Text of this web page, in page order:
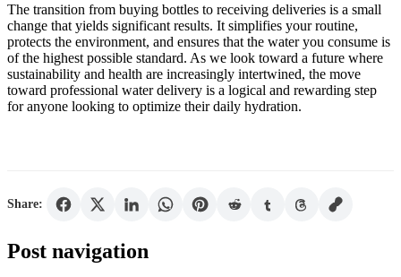
The transition from buying bottles to receiving deliveries is a small
change that yields significant results. It simplifies your routine,
protects the environment, and ensures that the water you consume is
of the highest possible standard. As we look toward a future where
sustainability and health are increasingly intertwined, the move
toward professional water delivery is a logical and rewarding step
for anyone looking to optimize their daily hydration.
Share:
Post navigation